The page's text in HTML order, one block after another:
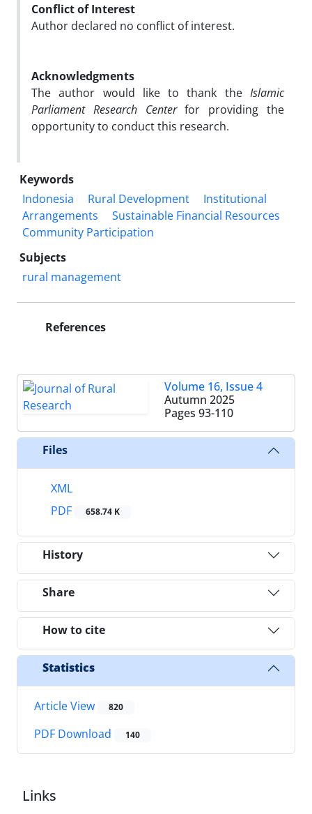
Conflict of Interest
Author declared no conflict of interest.
Acknowledgments
The author would like to thank the Islamic
Parliament Research Centerfor providing the
opportunity to conduct this research.
Keywords
Indonesia
Rural Development
Institutional
Arrangements
Sustainable Financial Resources
Community Participation
Subjects
rural management
References
Volume 16, Issue 4
Autumn 2025
Pages 93-110
Files
XML
PDF
658.74 K
History
Share
How to cite
Statistics
Article View 820
PDF Download 140
Links